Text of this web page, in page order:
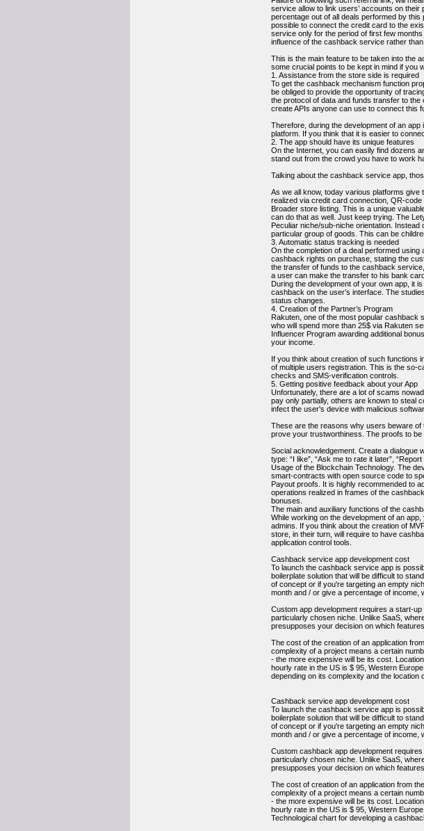
service allow to link users’ accounts on
percentage out of all deals performed by
possible to connect the credit card to the
service only for the period of first few
influence of the cashback service rather than
This is the main feature to be taken into the
some crucial points to be kept in mind if you
1. Assistance from the store side is required
To get the cashback mechanism function
be obliged to provide the opportunity of
the protocol of data and funds transfer to
create APIs anyone can use to connect this
Therefore, during the development of an
platform. If you think that it is easier to
2. The app should have its unique features
On the Internet, you can easily find dozens
stand out from the crowd you have to work
Talking about the cashback service app,
As we all know, today various platforms
realized via credit card connection, QR-code
Broader store listing. This is a unique
can do that as well. Just keep trying. The
Peculiar niche/sub-niche orientation.
particular group of goods. This can be
3. Automatic status tracking is needed
On the completion of a deal performed
cashback rights on purchase, stating the
the transfer of funds to the cashback
a user can make the transfer to his bank
During the development of your own app, it
cashback on the user’s interface. The
status changes.
4. Creation of the Partner’s Program
Rakuten, one of the most popular cashback
who will spend more than 25$ via Rakuten
Influencer Program awarding additional
your income.
If you think about creation of such functions
of multiple users registration. This is the so-
checks and SMS-verification controls.
5. Getting positive feedback about your App
Unfortunately, there are a lot of scams
pay only partially, others are known to steal
infect the user's device with malicious
These are the reasons why users beware
prove your trustworthiness. The proofs to be
Social acknowledgement. Create a dialogue
type: “I like”, “Ask me to rate it later”,
Usage of the Blockchain Technology. The
smart-contracts with open source code to
Payout proofs. It is highly recommended to
operations realized in frames of the
bonuses.
The main and auxiliary functions of the
While working on the development of an
admins. If you think about the creation of
store, in their turn, will require to have
application control tools.
Cashback service app development cost
To launch the cashback service app is
boilerplate solution that will be difficult to
of concept or if you're targeting an empty
month and / or give a percentage of income,
Custom app development requires a start-
particularly chosen niche. Unlike SaaS,
presupposes your decision on which
The cost of the creation of an application
complexity of a project means a certain
- the more expensive will be its cost.
hourly rate in the US is $ 95, Western
depending on its complexity and the location
Cashback service app development cost
To launch the cashback service app is
boilerplate solution that will be difficult to
of concept or if you're targeting an empty
month and / or give a percentage of income,
Custom cashback app development
particularly chosen niche. Unlike SaaS,
presupposes your decision on which
The cost of creation of an application from
complexity of a project means a certain
- the more expensive will be its cost.
hourly rate in the US is $ 95, Western
Technological chart for developing a